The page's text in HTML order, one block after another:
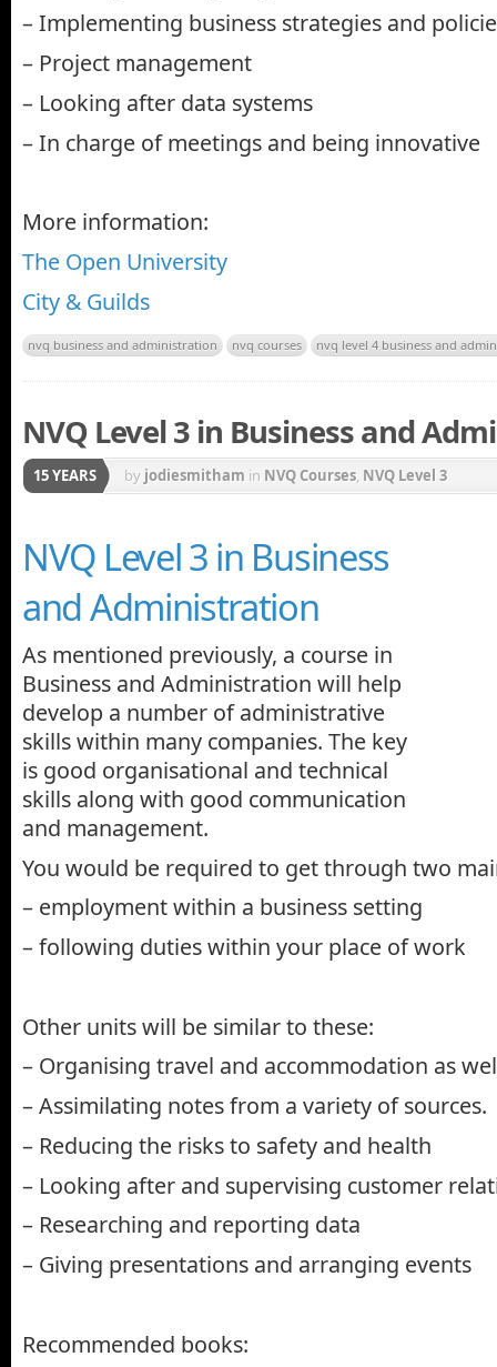
– Implementing business strategies and
– Project management
– Looking after data systems
– In charge of meetings and being innovative
More information:
The Open University
City & Guilds
nvq business and administration nvq courses nvq level 4 business and
NVQ Level 3 in Business and
15 YEARS by jodiesmitham in NVQ Courses, NVQ Level 3
NVQ Level 3 in Business
and Administration
As mentioned previously, a course in
Business and Administration will help
develop a number of administrative
skills within many companies. The key
is good organisational and technical
skills along with good communication
and management.
You would be required to get through two
– employment within a business setting
– following duties within your place of work
Other units will be similar to these:
– Organising travel and accommodation as
– Assimilating notes from a variety of sources.
– Reducing the risks to safety and health
– Looking after and supervising customer
– Researching and reporting data
– Giving presentations and arranging events
Recommended books: